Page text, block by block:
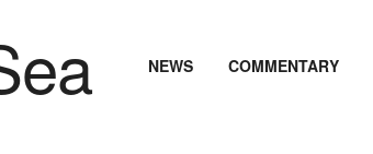
NEWS COMMENTARY